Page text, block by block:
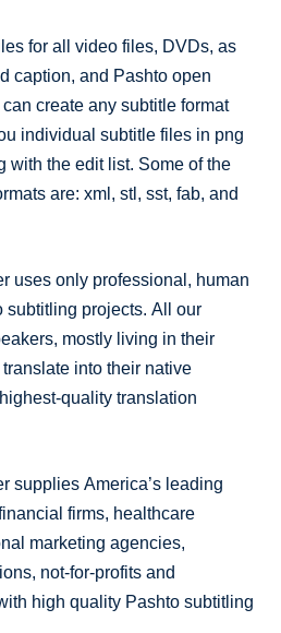
for all video files, DVDs, as
caption, and Pashto open
create any subtitle format
individual subtitle files in png
with the edit list. Some of the
are: xml, stl, sst, fab, and
uses only professional, human
subtitling projects. All our
mostly living in their
into their native
quality translation
supplies America’s leading
firms, healthcare
marketing agencies,
not-for-profits and
high quality Pashto subtitling